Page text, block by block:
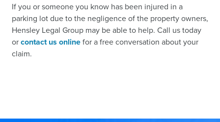
If you or someone you know has been injured in a
parking lot due to the negligence of the property owners,
Hensley Legal Group may be able to help. Call us today
orcontact us onlinefor a free conversation about your
claim.